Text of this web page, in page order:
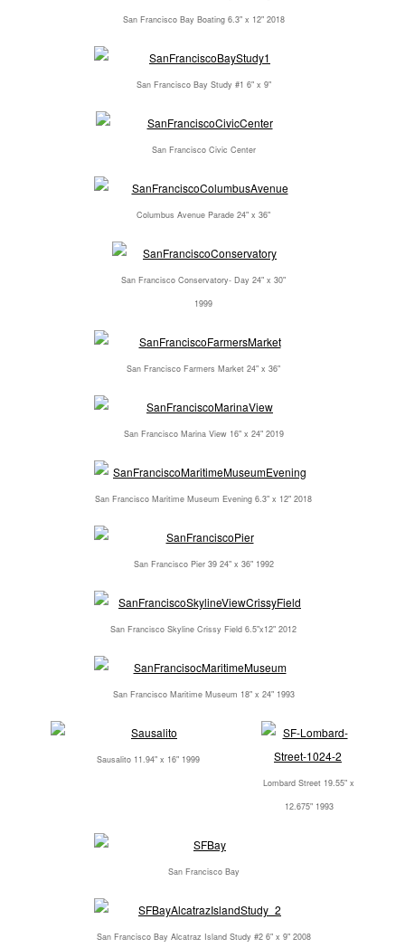
San Francisco Bay Boating 6.3" x 12" 2018
San Francisco Bay Study #1 6" x 9"
San Francisco Civic Center
Columbus Avenue Parade 24" x 36"
San Francisco Conservatory- Day 24" x 30"
1999
San Francisco Farmers Market 24" x 36"
San Francisco Marina View 16" x 24" 2019
San Francisco Maritime Museum Evening 6.3" x 12" 2018
San Francisco Pier 39 24" x 36" 1992
San Francisco Skyline Crissy Field 6.5"x12" 2012
San Francisco Maritime Museum 18" x 24" 1993
Sausalito 11.94" x 16" 1999
Lombard Street 19.55" x
12.675" 1993
San Francisco Bay
San Francisco Bay Alcatraz Island Study #2 6" x 9" 2008